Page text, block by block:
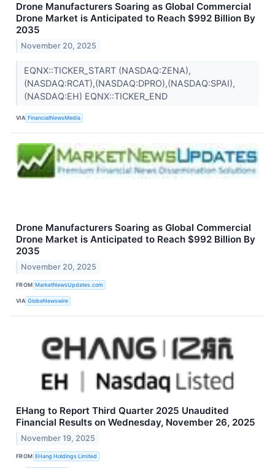
Drone Manufacturers Soaring as Global Commercial
Drone Market is Anticipated to Reach $992 Billion By
2035
November 20, 2025
EQNX::TICKER_START (NASDAQ:ZENA),
(NASDAQ:RCAT),(NASDAQ:DPRO),(NASDAQ:SPAI),
(NASDAQ:EH) EQNX::TICKER_END
VIA FinancialNewsMedia
Drone Manufacturers Soaring as Global Commercial
Drone Market is Anticipated to Reach $992 Billion By
2035
November 20, 2025
FROM MarketNewsUpdates.com
VIA GlobeNewswire
EHang to Report Third Quarter 2025 Unaudited
Financial Results on Wednesday, November 26, 2025
November 19, 2025
FROM EHang Holdings Limited